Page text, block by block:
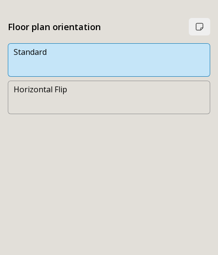
Floor plan orientation
Standard
Horizontal Flip